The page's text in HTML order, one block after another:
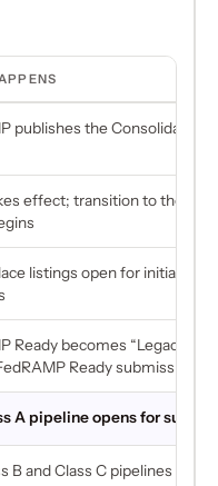
publishes the Consolidated
effect; transition to the
listings open for initial-
Ready becomes “Legacy
Ready submissions
A pipeline opens for
B and Class C pipelines open